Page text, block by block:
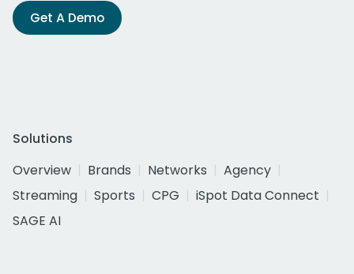
Get A Demo
Solutions
Overview
Brands Networks
Agency
Streaming
Sports CPG
iSpot Data Connect
SAGE AI